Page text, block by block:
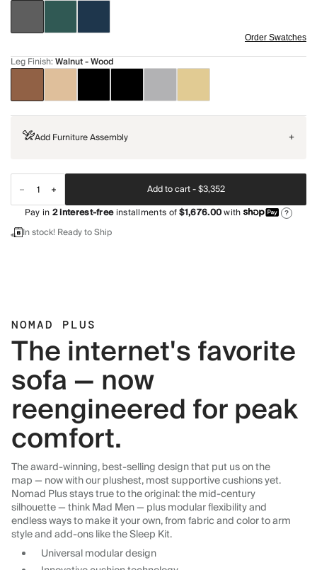
Order Swatches
Leg Finish:Walnut - Wood
Add Furniture Assembly +
Add to cart -$3,352
Pay in2interest-freeinstallments of$1,676.00with ?
In stock! Ready to Ship
NOMAD PLUS
The internet's favorite
sofa — now
reengineered for peak
comfort.
The award-winning, best-selling design that put us on the
map — now with our plushest, most supportive cushions yet.
Nomad Plus stays true to the original: the mid-century
silhouette — think Mad Men — plus modular flexibility and
endless ways to make it your own, from fabric and color to arm
style and add-ons like the Sleep Kit.
Universal modular design